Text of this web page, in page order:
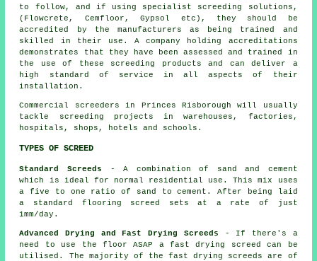
to follow, and if using specialist screeding solutions,
(Flowcrete, Cemfloor, Gypsol etc), they should be
accredited by the manufacturers as being trained and
skilled in their use. A company holding accreditations
demonstrates that they have been assessed and trained in
the use of these screeding products and can deliver a
high standard of service in all aspects of their
installation.
Commercial screeders in Princes Risborough will usually
tackle screeding projects in warehouses, factories,
hospitals, shops, hotels and schools.
TYPES OF SCREED
Standard Screeds - A combination of sand and cement
which is ideal for normal residential use. This mix uses
a five to one ratio of sand to cement. After being laid
a standard flooring screed sets at a rate of just
1mm/day.
Advanced Drying and Fast Drying Screeds - If there's a
need to use the floor ASAP a fast drying screed can be
utilised. The majority of the fast drying screeds are of